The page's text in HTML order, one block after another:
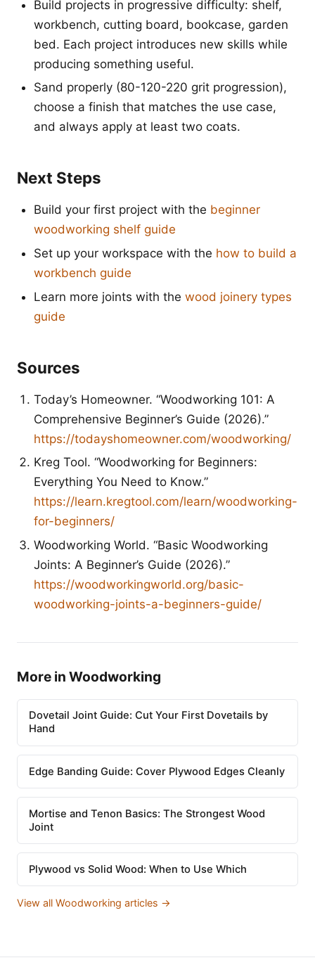
Build projects in progressive difficulty: shelf,
workbench, cutting board, bookcase, garden
bed. Each project introduces new skills while
producing something useful.
Sand properly (80-120-220 grit progression),
choose a finish that matches the use case,
and always apply at least two coats.
Next Steps
Build your first project with the beginner
woodworking shelf guide
Set up your workspace with the how to build a
workbench guide
Learn more joints with the wood joinery types
guide
Sources
Today’s Homeowner. “Woodworking 101: A
Comprehensive Beginner’s Guide (2026).”
https://todayshomeowner.com/woodworking/
Kreg Tool. “Woodworking for Beginners:
Everything You Need to Know.”
https://learn.kregtool.com/learn/woodworking-
for-beginners/
Woodworking World. “Basic Woodworking
Joints: A Beginner’s Guide (2026).”
https://woodworkingworld.org/basic-
woodworking-joints-a-beginners-guide/
More in Woodworking
Dovetail Joint Guide: Cut Your First Dovetails by
Hand
Edge Banding Guide: Cover Plywood Edges Cleanly
Mortise and Tenon Basics: The Strongest Wood
Joint
Plywood vs Solid Wood: When to Use Which
View all Woodworking articles →